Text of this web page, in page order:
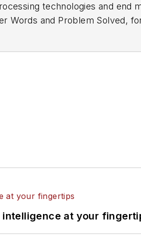
technologies and end
Words and Problem Solved,
intelligence at your